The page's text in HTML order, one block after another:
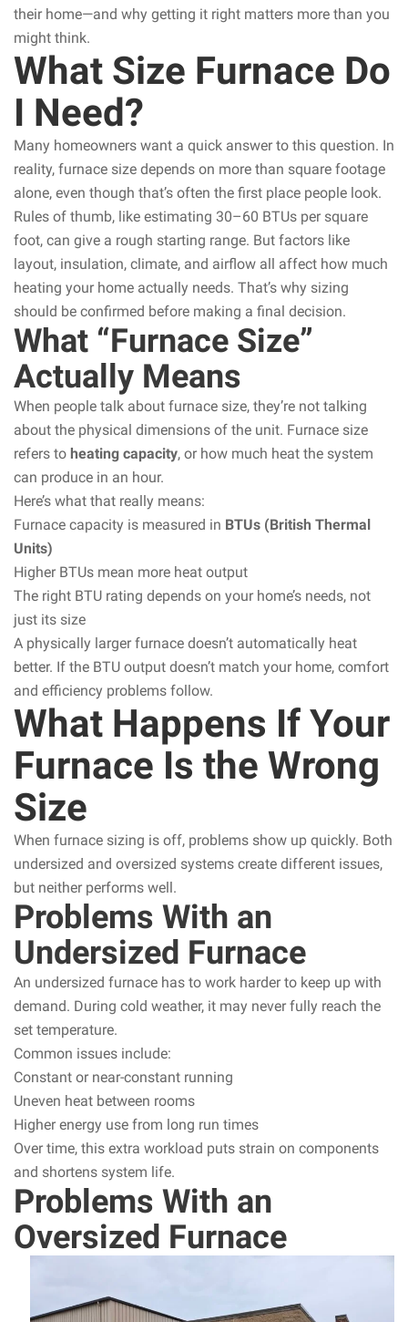
their home—and why getting it right matters more than you
might think.
What Size Furnace Do
I Need?
Many homeowners want a quick answer to this question. In
reality, furnace size depends on more than square footage
alone, even though that’s often the first place people look.
Rules of thumb, like estimating 30–60 BTUs per square
foot, can give a rough starting range. But factors like
layout, insulation, climate, and airflow all affect how much
heating your home actually needs. That’s why sizing
should be confirmed before making a final decision.
What “Furnace Size”
Actually Means
When people talk about furnace size, they’re not talking
about the physical dimensions of the unit. Furnace size
refers to heating capacity, or how much heat the system
can produce in an hour.
Here’s what that really means:
Furnace capacity is measured in BTUs (British Thermal
Units)
Higher BTUs mean more heat output
The right BTU rating depends on your home’s needs, not
just its size
A physically larger furnace doesn’t automatically heat
better. If the BTU output doesn’t match your home, comfort
and efficiency problems follow.
What Happens If Your
Furnace Is the Wrong
Size
When furnace sizing is off, problems show up quickly. Both
undersized and oversized systems create different issues,
but neither performs well.
Problems With an
Undersized Furnace
An undersized furnace has to work harder to keep up with
demand. During cold weather, it may never fully reach the
set temperature.
Common issues include:
Constant or near-constant running
Uneven heat between rooms
Higher energy use from long run times
Over time, this extra workload puts strain on components
and shortens system life.
Problems With an
Oversized Furnace